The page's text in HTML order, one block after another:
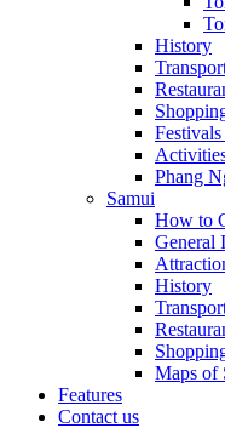
History
Phang
Samui
How to
General
History
Maps of
Features
Contact us